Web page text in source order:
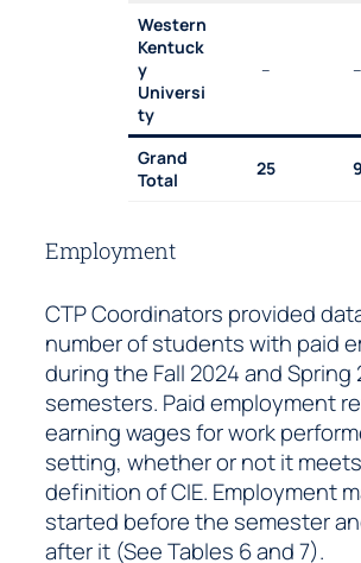
Western
Kentuck
y
Universi
ty
– –
Grand
Total
25 9
Employment
CTP Coordinators provided
number of students with paid
during the Fall 2024 and Spring
semesters. Paid employment
earning wages for work
setting, whether or not it
definition of CIE. Employment
started before the semester
after it (See Tables 6 and 7).